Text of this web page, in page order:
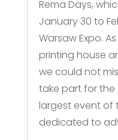
Rema Days,
January 30 to
Warsaw Expo.
printing house
we could not
take part for the
largest event of
dedicated to